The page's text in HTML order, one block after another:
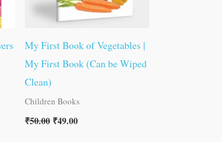
My First Book of Vegetables |
My First Book (Can be Wiped
Clean)
Children Books
₹50.00 ₹49.00